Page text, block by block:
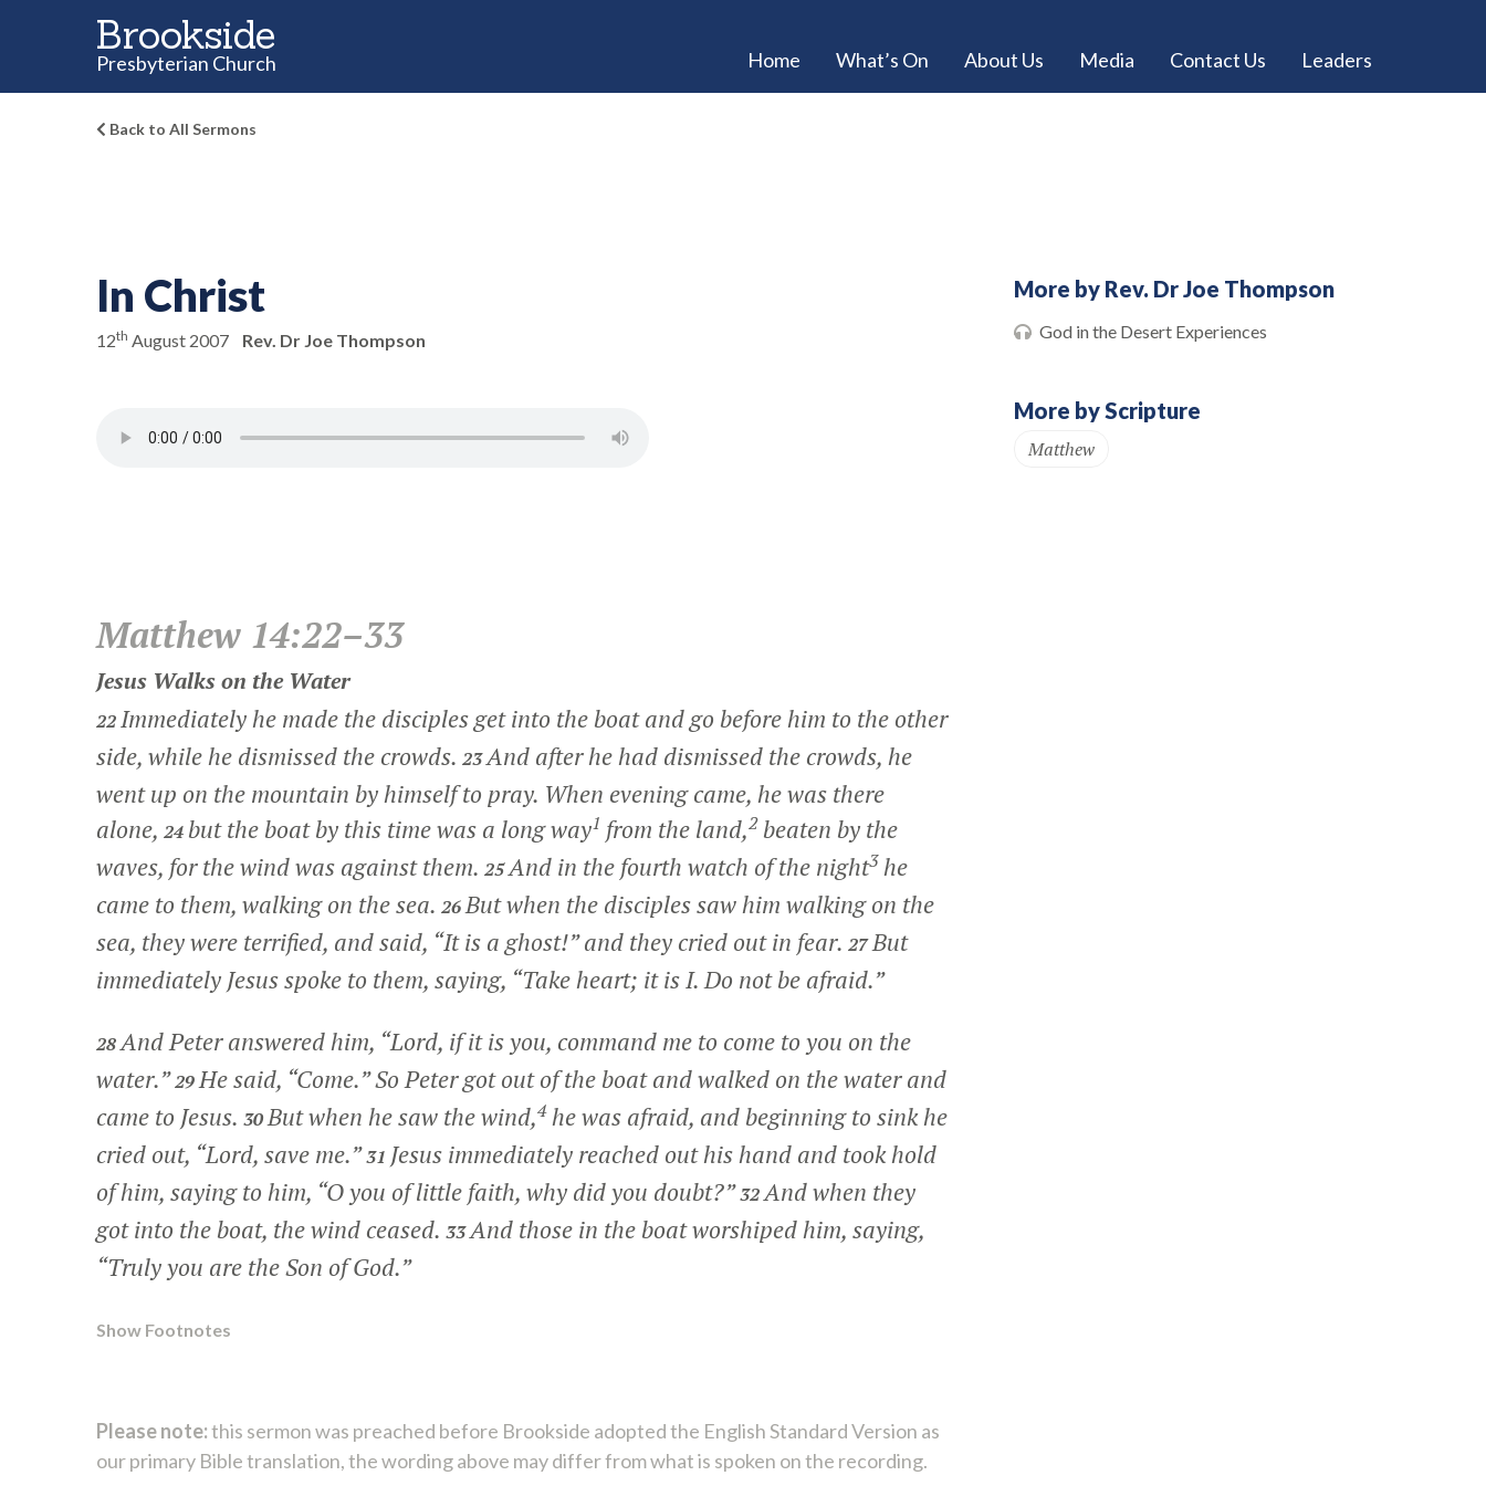
Brookside
Presbyterian Church Home What’s On About Us Media Contact Us Leaders
Back to All Sermons
In Christ
12th August 2007 Rev. Dr Joe Thompson
Matthew 14:22–33
Jesus Walks on the Water
22Immediately he made the disciples get into the boat and go before him to the other
side, while he dismissed the crowds. 23And after he had dismissed the crowds, he
went up on the mountain by himself to pray. When evening came, he was there
alone, 24 but the boat by this time was a long way1 from the land,2beaten by the
waves, for the wind was against them. 25And in the fourth watch of the night3 he
came to them, walking on the sea. 26But when the disciples saw him walking on the
sea, they were terrified, and said, “It is a ghost!” and they cried out in fear. 27But
immediately Jesus spoke to them, saying, “Take heart; it is I. Do not be afraid.”
28And Peter answered him, “Lord, if it is you, command me to come to you on the
water.”29He said, “Come.”So Peter got out of the boat and walked on the water and
came to Jesus. 30But when he saw the wind,4he was afraid, and beginning to sink he
cried out, “Lord, save me.”31 Jesus immediately reached out his hand and took hold
of him, saying to him, “O you of little faith, why did you doubt?” 32And when they
got into the boat, the wind ceased. 33And those in the boat worshiped him, saying,
“Truly you are the Son of God.”
Show Footnotes
Please note:this sermon was preached before Brookside adopted the English Standard Version as
our primary Bible translation, the wording above may differ from what is spoken on the recording.
More by Rev. Dr Joe Thompson
God in the Desert Experiences
More by Scripture
Matthew